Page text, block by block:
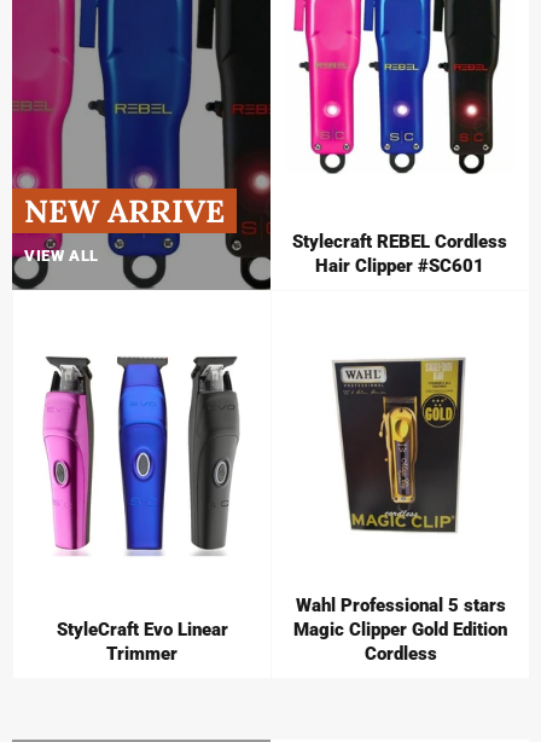
NEW ARRIVE
VIEW ALL
Stylecraft REBEL Cordless
Hair Clipper #SC601
StyleCraft Evo Linear
Trimmer
Wahl Professional 5 stars
Magic Clipper Gold Edition
Cordless